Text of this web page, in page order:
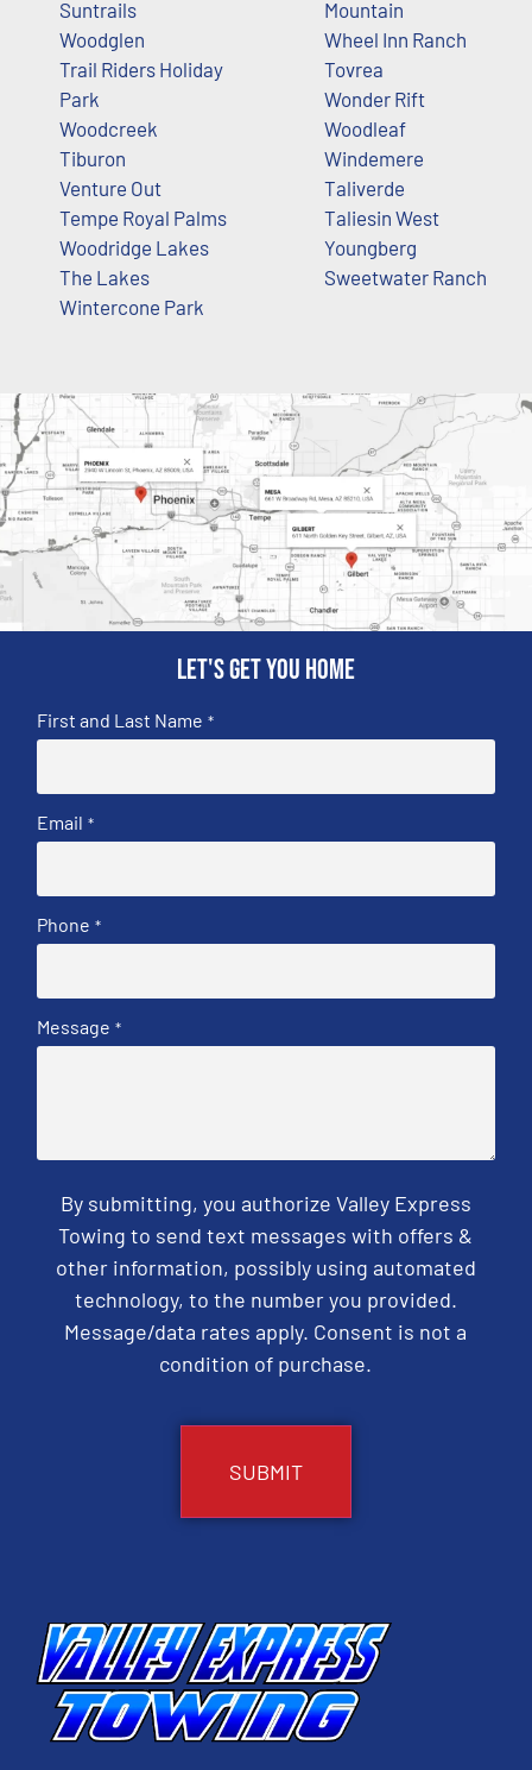
Suntrails
Woodglen
Trail Riders Holiday
Park
Woodcreek
Tiburon
Venture Out
Tempe Royal Palms
Woodridge Lakes
The Lakes
Wintercone Park
Mountain
Wheel Inn Ranch
Tovrea
Wonder Rift
Woodleaf
Windemere
Taliverde
Taliesin West
Youngberg
Sweetwater Ranch
Let's get you home
First and Last Name *
Email *
Phone *
Message *
By submitting, you authorize Valley Express
Towing to send text messages with offers &
other information, possibly using automated
technology, to the number you provided.
Message/data rates apply. Consent is not a
condition of purchase.